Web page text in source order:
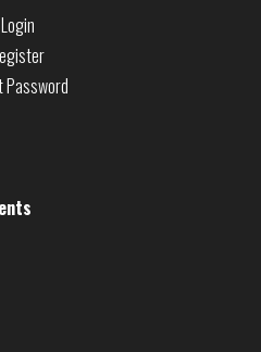
Login
Password